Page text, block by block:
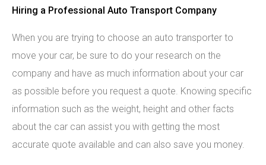
Hiring a Professional Auto Transport Company
When you are trying to choose an auto transporter to
move your car, be sure to do your research on the
company and have as much information about your car
as possible before you request a quote. Knowing specific
information such as the weight, height and other facts
about the car can assist you with getting the most
accurate quote available and can also save you money.